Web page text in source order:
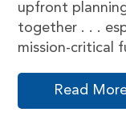
upfront
together . . .
mission-critical
Read